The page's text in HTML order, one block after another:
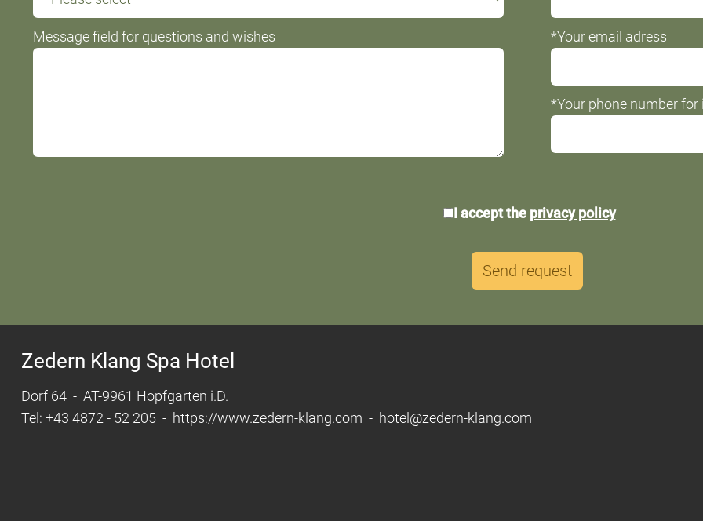
Message field for questions and wishes *Your email adress
*Your phone number for
*Data
I accept the privacy policy
Send request
Zedern Klang Spa Hotel
Dorf 64 - AT-9961 Hopfgarten i.D.
Tel: +43 4872 - 52 205 - https://www.zedern-klang.com - hotel@zedern-klang.com